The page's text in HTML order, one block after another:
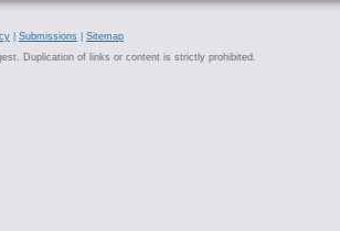
Submissions
Sitemap
Duplication of links or content is strictly prohibited.